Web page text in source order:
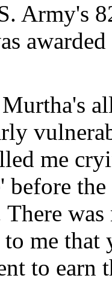
Army's
me
There
to me
to earn